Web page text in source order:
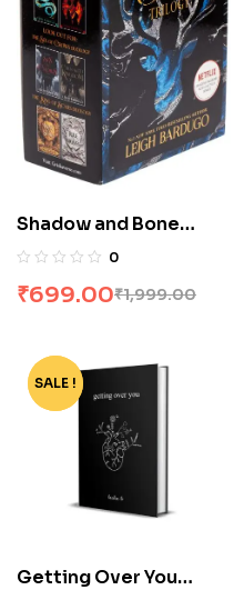
Shadow and Bone
Trilogy Boxset by
0
₹1,999.00
₹699.00
-80%
SALE !
Getting Over You